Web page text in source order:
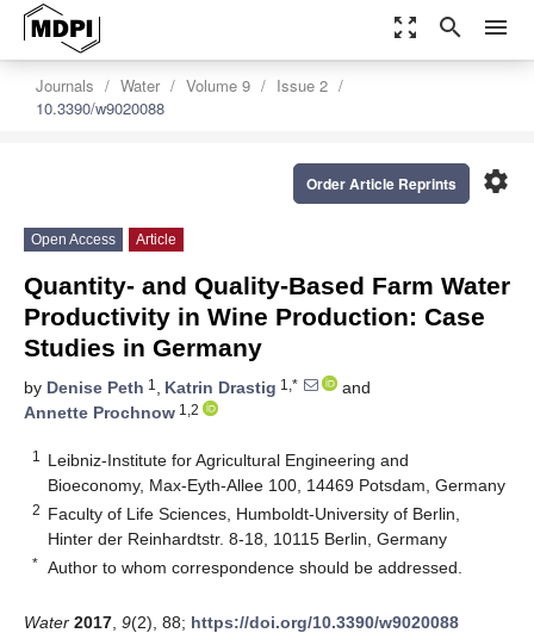
zoom_out_map search menu
Journals Water Volume 9
Issue 2
10.3390/w9020088
settings
Order Article Reprints
Open Access Article
Quantity- and Quality-Based Farm Water
Productivity in Wine Production: Case
Studies in Germany
by Denise Peth 1 , Katrin Drastig 1,*
and
Annette Prochnow 1,2
1
Leibniz-Institute for Agricultural Engineering and
Bioeconomy, Max-Eyth-Allee 100, 14469 Potsdam, Germany
2 Faculty of Life Sciences, Humboldt-University of Berlin,
Hinter der Reinhardtstr. 8-18, 10115 Berlin, Germany
* Author to whom correspondence should be addressed.
Water 2017 9(2), 88; https://doi.org/10.3390/w9020088